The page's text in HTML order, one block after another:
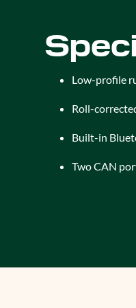
Low-profile
Roll-
Built-in
Two CAN